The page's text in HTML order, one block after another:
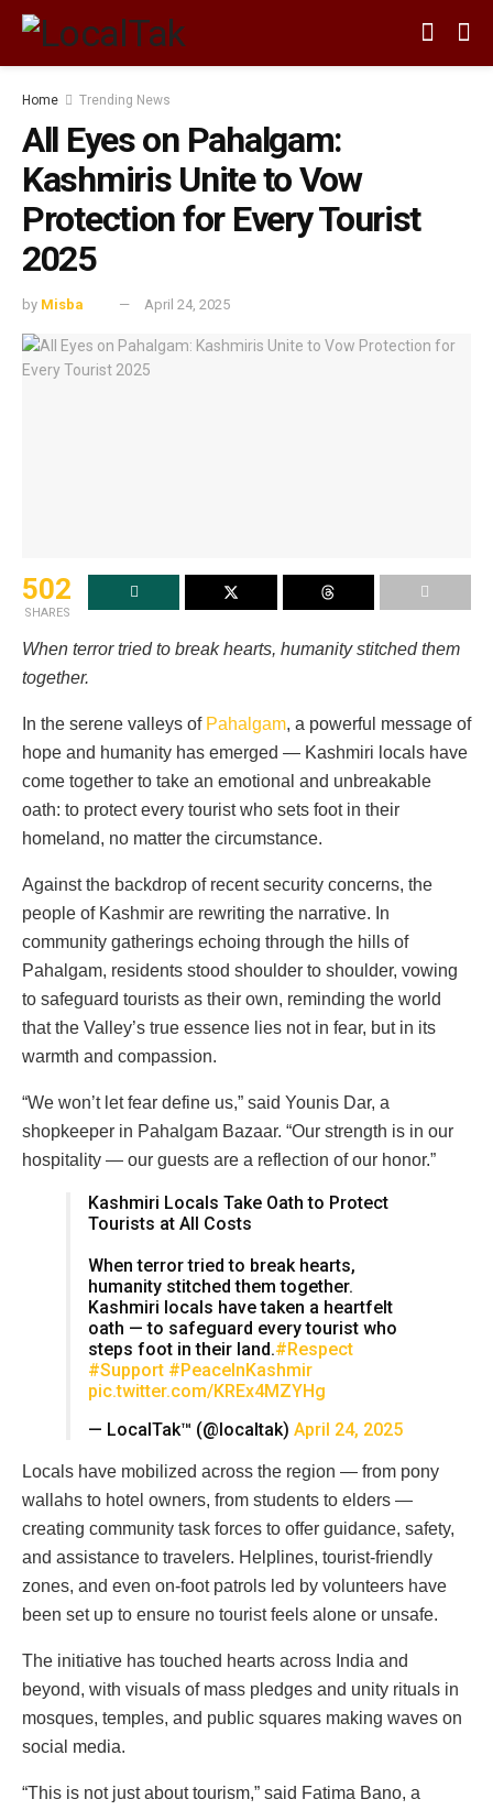
Home Trending News
All Eyes on Pahalgam:
Kashmiris Unite to Vow
Protection for Every Tourist
2025
by Misba April 24, 2025
502
SHARES
When terror tried to break hearts, humanity stitched them
together.
In the serene valleys ofPahalgam, a powerful message of
hope and humanity has emerged — Kashmiri locals have
come together to take an emotional and unbreakable
oath: to protect every tourist who sets foot in their
homeland, no matter the circumstance.
Against the backdrop of recent security concerns, the
people of Kashmir are rewriting the narrative. In
community gatherings echoing through the hills of
Pahalgam, residents stood shoulder to shoulder, vowing
to safeguard tourists as their own, reminding the world
that the Valley’s true essence lies not in fear, but in its
warmth and compassion.
“We won’t let fear define us,” said Younis Dar, a
shopkeeper in Pahalgam Bazaar. “Our strength is in our
hospitality — our guests are a reflection of our honor.”
Kashmiri Locals Take Oath to Protect
Tourists at All Costs
When terror tried to break hearts,
humanity stitched them together.
Kashmiri locals have taken a heartfelt
oath — to safeguard every tourist who
steps foot in their land.#Respect
#Support #PeaceInKashmir
pic.twitter.com/KREx4MZYHg
— LocalTak™ (@localtak) April 24, 2025
Locals have mobilized across the region — from pony
wallahs to hotel owners, from students to elders —
creating community task forces to offer guidance, safety,
and assistance to travelers. Helplines, tourist-friendly
zones, and even on-foot patrols led by volunteers have
been set up to ensure no tourist feels alone or unsafe.
The initiative has touched hearts across India and
beyond, with visuals of mass pledges and unity rituals in
mosques, temples, and public squares making waves on
social media.
“This is not just about tourism,” said Fatima Bano, a